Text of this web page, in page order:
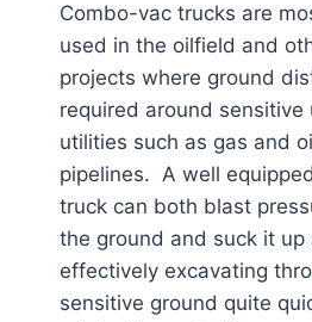
Combo-vac trucks are
used in the oilfield and
projects where ground
required around sensitive
utilities such as gas and
pipelines. A well
truck can both blast
the ground and suck it
effectively excavating
sensitive ground quite